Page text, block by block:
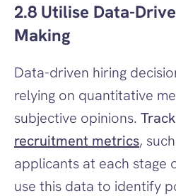
2.8 Utilise Data-
Making
Data-driven hiring
relying on quantitative
subjective opinions.
recruitment metrics,
applicants at each stage
use this data to identify